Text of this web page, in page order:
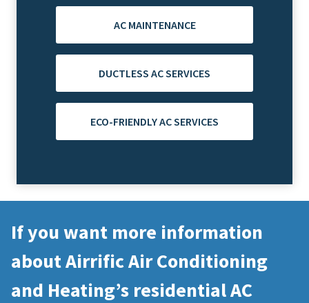
AC MAINTENANCE
DUCTLESS AC SERVICES
ECO-FRIENDLY AC SERVICES
If you want more information
about Airrific Air Conditioning
and Heating’s residential AC